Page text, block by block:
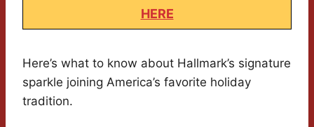
HERE
Here’s what to know about Hallmark’s signature
sparkle joining America’s favorite holiday
tradition.